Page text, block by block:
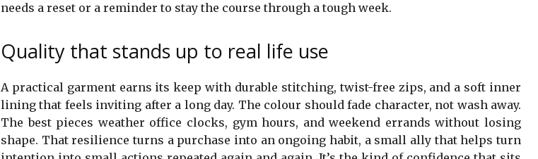
needs a reset or a reminder to stay the course through a tough week.
Quality that stands up to real life use
A practical garment earns its keep with durable stitching, twist-free zips, and a soft inner
lining that feels inviting after a long day. The colour should fade character, not wash away.
The best pieces weather office clocks, gym hours, and weekend errands without losing
shape. That resilience turns a purchase into an ongoing habit, a small ally that helps turn